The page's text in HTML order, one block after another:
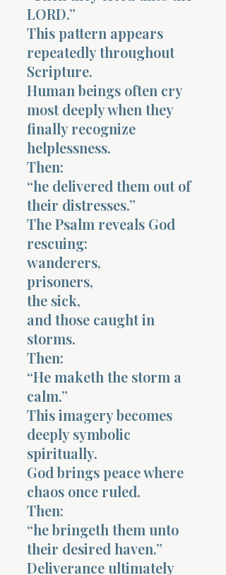
LORD.”
This pattern appears
repeatedly throughout
Scripture.
Human beings often cry
most deeply when they
finally recognize
helplessness.
Then:
“he delivered them out of
their distresses.”
The Psalm reveals God
rescuing:
wanderers,
prisoners,
the sick,
and those caught in
storms.
Then:
“He maketh the storm a
calm.”
This imagery becomes
deeply symbolic
spiritually.
God brings peace where
chaos once ruled.
Then:
“he bringeth them unto
their desired haven.”
Deliverance ultimately